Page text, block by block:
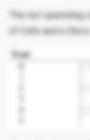
The net
of Cafe and a